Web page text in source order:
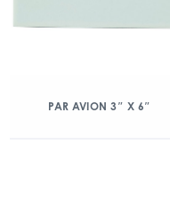
PAR AVION 3″ X 6″